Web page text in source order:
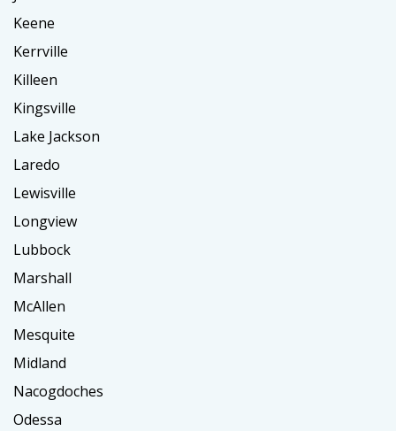
Keene
Kerrville
Killeen
Kingsville
Lake Jackson
Laredo
Lewisville
Longview
Lubbock
Marshall
McAllen
Mesquite
Midland
Nacogdoches
Odessa